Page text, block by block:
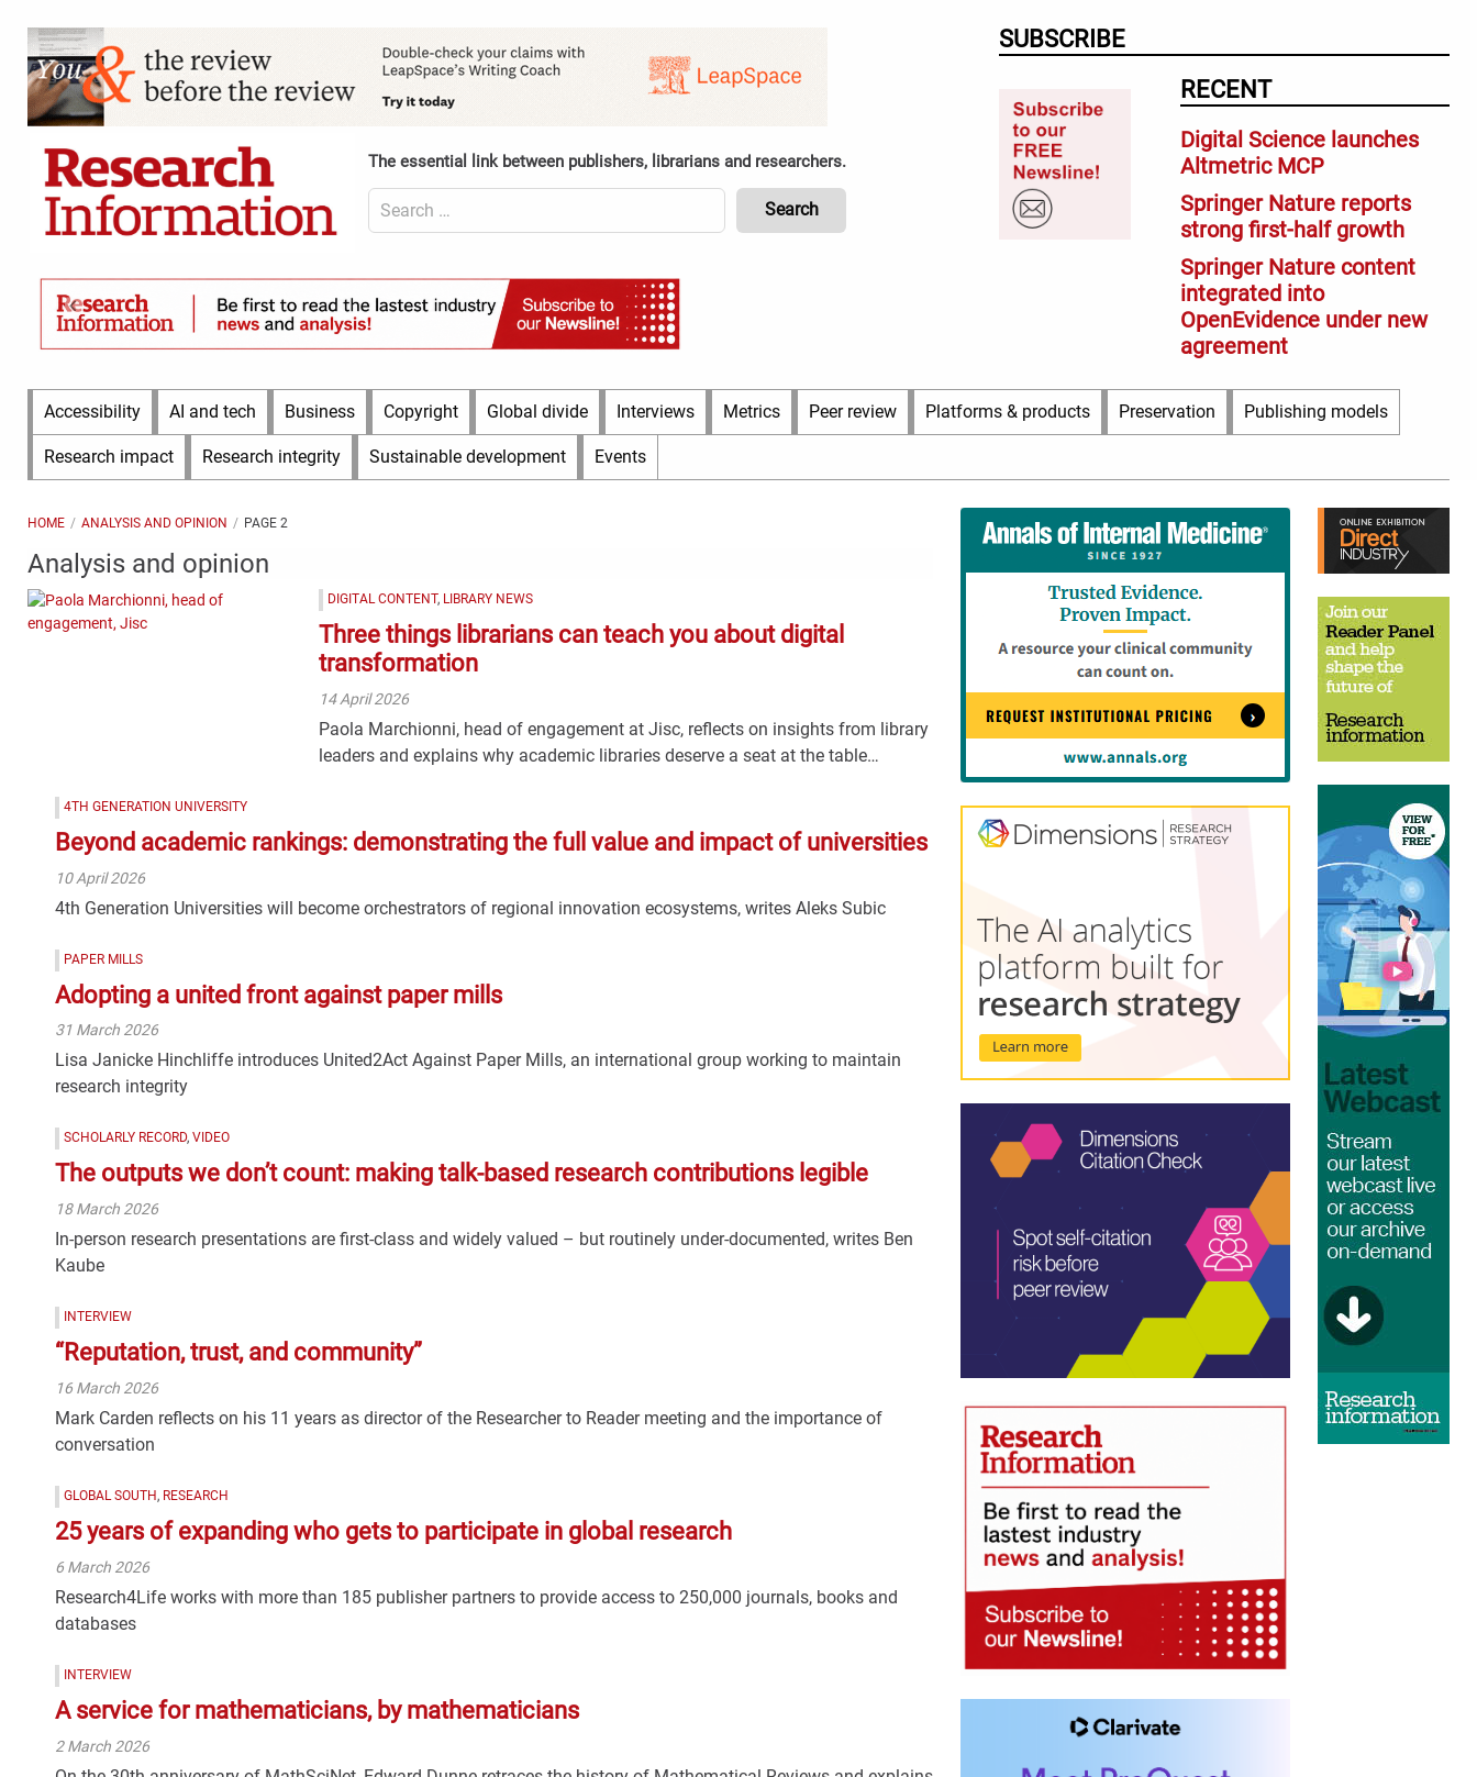
content
Content
Header
Top
(Desktop)
The essential link between publishers, librarians and researchers.
Search
for:
Header
Bottom
RECENT
Digital Science launches
Altmetric MCP
Springer Nature reports
strong first-half growth
Springer Nature content
integrated into
OpenEvidence under new
agreement
SUBSCRIBE
Main
Menu
Accessibility AI and tech Business Copyright Global divide Interviews Metrics Peer review Platforms & products Preservation Publishing models
Research impact Research integrity Sustainable development Events
HOME ANALYSIS AND OPINION PAGE 2
Analysis and opinion
DIGITAL CONTENT, LIBRARY NEWS
Three things librarians can teach you about digital
transformation
14 April 2026
Paola Marchionni, head of engagement at Jisc, reflects on insights from library
leaders and explains why academic libraries deserve a seat at the table…
4TH GENERATION UNIVERSITY
Beyond academic rankings: demonstrating the full value and impact of universities
10 April 2026
4th Generation Universities will become orchestrators of regional innovation ecosystems, writes Aleks Subic
PAPER MILLS
Adopting a united front against paper mills
31 March 2026
Lisa Janicke Hinchliffe introduces United2Act Against Paper Mills, an international group working to maintain
research integrity
SCHOLARLY RECORD, VIDEO
The outputs we don’t count: making talk-based research contributions legible
18 March 2026
In-person research presentations are first-class and widely valued – but routinely under-documented, writes Ben
Kaube
INTERVIEW
“Reputation, trust, and community”
16 March 2026
Mark Carden reflects on his 11 years as director of the Researcher to Reader meeting and the importance of
conversation
GLOBAL SOUTH, RESEARCH
25 years of expanding who gets to participate in global research
6 March 2026
Research4Life works with more than 185 publisher partners to provide access to 250,000 journals, books and
databases
INTERVIEW
A service for mathematicians, by mathematicians
2 March 2026
Right
Content
Right
Thin